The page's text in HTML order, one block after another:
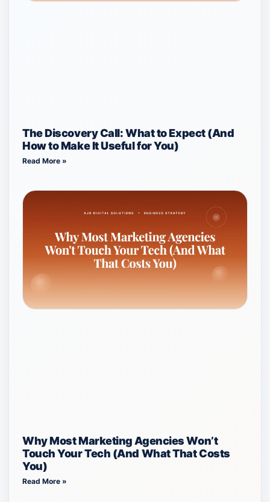
The Discovery Call: What to Expect (And
How to Make It Useful for You)
Read More »
Why Most Marketing Agencies Won’t
Touch Your Tech (And What That Costs
You)
Read More »